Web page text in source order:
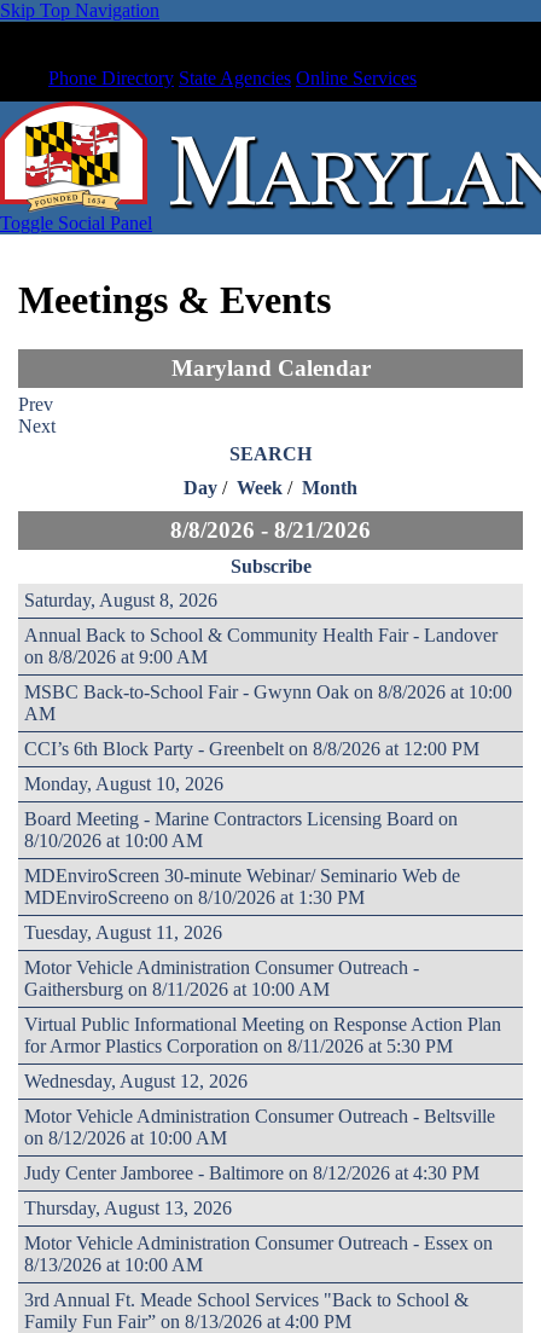
Skip Top Navigation
Phone Directory State Agencies Online Services
Toggle Social Panel
Meetings & Events
Maryland Calendar
Prev
Next
SEARCH
Day / Week / Month
8/8/2026 - 8/21/2026
Subscribe
Saturday, August 8, 2026
Annual Back to School & Community Health Fair - Landover
on 8/8/2026 at 9:00 AM
MSBC Back-to-School Fair - Gwynn Oak on 8/8/2026 at 10:00
AM
CCI’s 6th Block Party - Greenbelt on 8/8/2026 at 12:00 PM
Monday, August 10, 2026
Board Meeting - Marine Contractors Licensing Board on
8/10/2026 at 10:00 AM
MDEnviroScreen 30-minute Webinar/ Seminario Web de
MDEnviroScreeno on 8/10/2026 at 1:30 PM
Tuesday, August 11, 2026
Motor Vehicle Administration Consumer Outreach -
Gaithersburg on 8/11/2026 at 10:00 AM
Virtual Public Informational Meeting on Response Action Plan
for Armor Plastics Corporation on 8/11/2026 at 5:30 PM
Wednesday, August 12, 2026
Motor Vehicle Administration Consumer Outreach - Beltsville
on 8/12/2026 at 10:00 AM
Judy Center Jamboree - Baltimore on 8/12/2026 at 4:30 PM
Thursday, August 13, 2026
Motor Vehicle Administration Consumer Outreach - Essex on
8/13/2026 at 10:00 AM
3rd Annual Ft. Meade School Services "Back to School &
Family Fun Fair” on 8/13/2026 at 4:00 PM